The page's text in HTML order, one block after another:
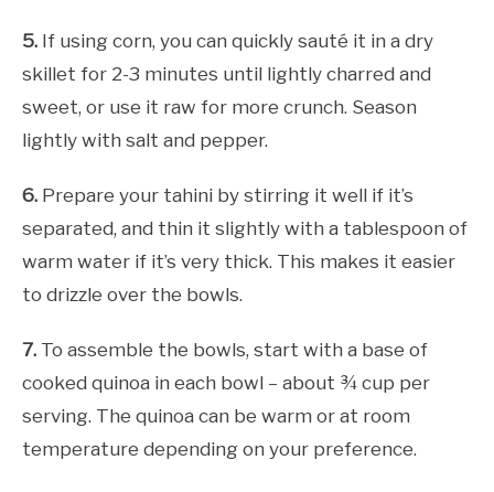
5. If using corn, you can quickly sauté it in a dry
skillet for 2-3 minutes until lightly charred and
sweet, or use it raw for more crunch. Season
lightly with salt and pepper.
6. Prepare your tahini by stirring it well if it’s
separated, and thin it slightly with a tablespoon of
warm water if it’s very thick. This makes it easier
to drizzle over the bowls.
7. To assemble the bowls, start with a base of
cooked quinoa in each bowl – about ¾ cup per
serving. The quinoa can be warm or at room
temperature depending on your preference.